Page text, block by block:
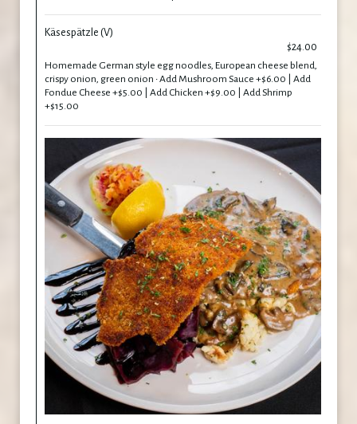
Käsespätzle (V)
$24.00
Homemade German style egg noodles, European cheese blend,
crispy onion, green onion • Add Mushroom Sauce +$6.00 | Add
Fondue Cheese +$5.00 | Add Chicken +$9.00 | Add Shrimp
+$15.00